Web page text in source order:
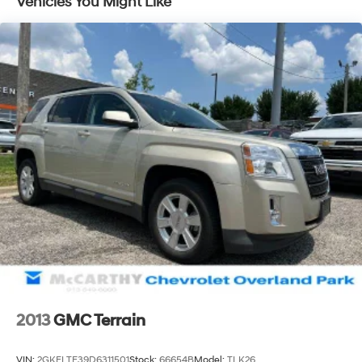
taxes. Purchase prices do not include tax, title, license,
and dealer-installed options, which are added to the
vehicles price. Incentivized rates may affect incentives
and/or pricing. All offers are subject to availability and
may expire at month-end or the manufacturers
specified date. Offers are not available with special
financing, leases, or some other offers. Please check
with your dealer or sales consultant for more details.
Visit us at 9201 Metcalf Ave., Overland Park, KS 66212,
or call us at (913) 649-6000 to schedule your test drive
today. Dont waityour perfect pre-owned vehicle is
waiting for you, and were excited to help you find it!
2013GMC Terrain